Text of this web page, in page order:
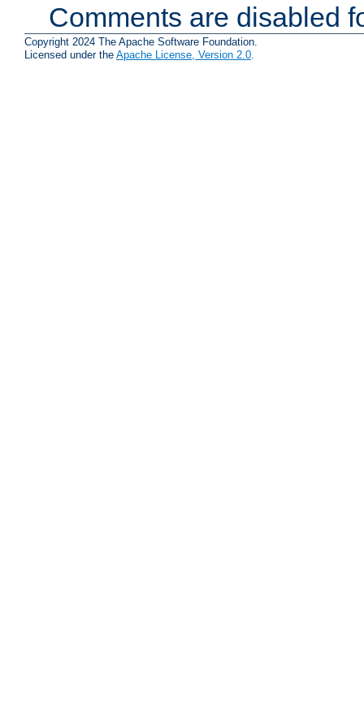
Comments are disabled
Copyright 2024 The Apache Software Foundation.
Licensed under the Apache License, Version 2.0.